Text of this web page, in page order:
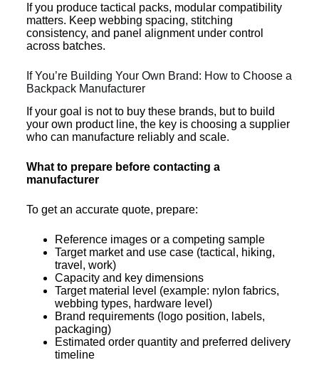
If you produce tactical packs, modular compatibility
matters. Keep webbing spacing, stitching
consistency, and panel alignment under control
across batches.
If You’re Building Your Own Brand: How to Choose a
Backpack Manufacturer
If your goal is not to buy these brands, but to build
your own product line, the key is choosing a supplier
who can manufacture reliably and scale.
What to prepare before contacting a
manufacturer
To get an accurate quote, prepare:
Reference images or a competing sample
Target market and use case (tactical, hiking,
travel, work)
Capacity and key dimensions
Target material level (example: nylon fabrics,
webbing types, hardware level)
Brand requirements (logo position, labels,
packaging)
Estimated order quantity and preferred delivery
timeline